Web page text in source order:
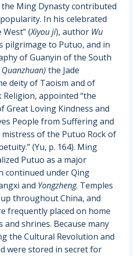
Ming Dynasty contributed
In his celebrated
(Xiyou ji), author Wu
pilgrimage to Putuo, and in
of Guanyin of the South
the Jade
deity of Taoism and of
Religion, appointed “the
Great Loving Kindness and
People from Suffering and
of the Putuo Rock of
(Yu, p. 164). Ming
Putuo as a major
continued under Qing
and Yongzheng. Temples
throughout China, and
frequently placed on home
shrines. Because many
the Cultural Revolution and
were stored in secret for